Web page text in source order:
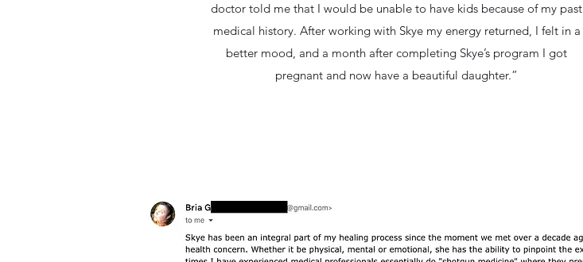
doctor told me that I would be unable to have kids because of my past
medical history. After working with Skye my energy returned, I felt in a
better mood, and a month after completing Skye’s program I got
pregnant and now have a beautiful daughter.”